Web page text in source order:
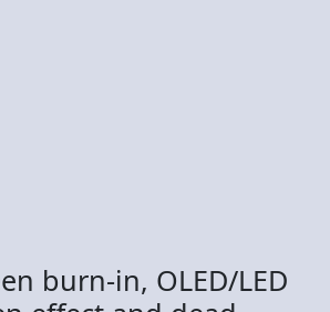
burn-in, OLED/LED